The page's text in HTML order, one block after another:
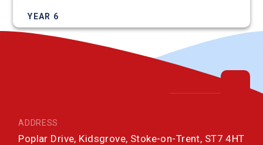
YEAR 6
ADDRESS
Poplar Drive, Kidsgrove, Stoke-on-Trent, ST7 4HT